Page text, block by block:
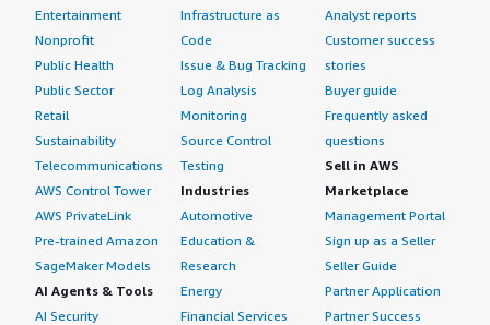
Entertainment
Nonprofit
Public Health
Public Sector
Retail
Sustainability
Telecommunications
AWS Control Tower
AWS PrivateLink
Pre-trained Amazon
SageMaker Models
AI Agents & Tools
AI Security
Infrastructure as
Code
Issue & Bug Tracking
Log Analysis
Monitoring
Source Control
Testing
Industries
Automotive
Education &
Research
Energy
Financial Services
Analyst reports
Customer success
stories
Buyer guide
Frequently asked
questions
Sell in AWS
Marketplace
Management Portal
Sign up as a Seller
Seller Guide
Partner Application
Partner Success